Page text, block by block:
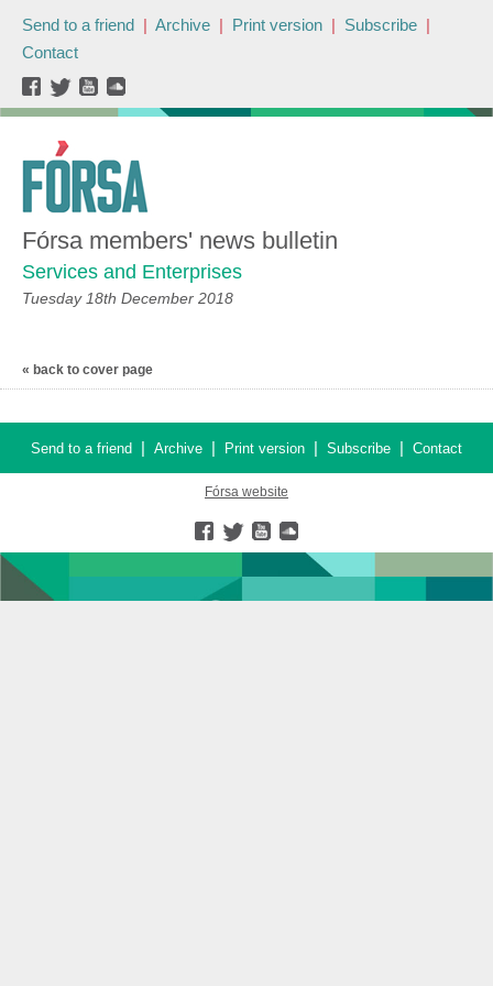
Send to a friend | Archive | Print version | Subscribe |
Contact
Fórsa members' news bulletin
Services and Enterprises
Tuesday 18th December 2018
« back to cover page
Send to a friend | Archive | Print version | Subscribe | Contact
Fórsa website